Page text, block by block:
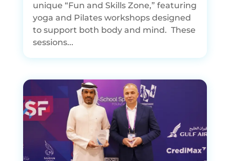
unique “Fun and Skills Zone,” featuring
yoga and Pilates workshops designed
to support both body and mind. These
sessions...